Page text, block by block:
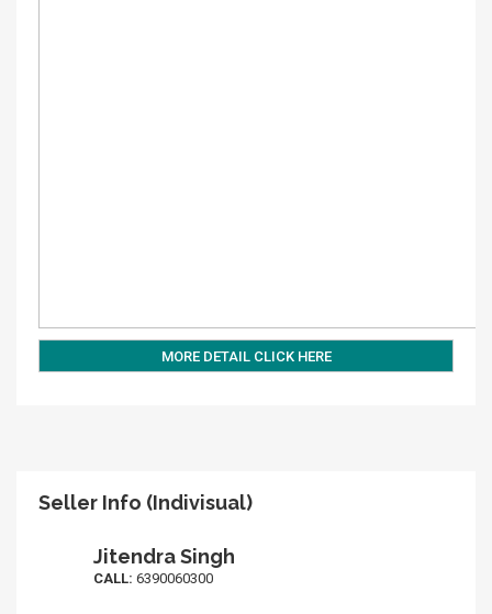
MORE DETAIL CLICK HERE
Seller Info (Indivisual)
Jitendra Singh
CALL: 6390060300